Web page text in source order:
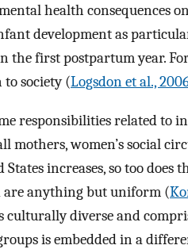
health consequences
development as
the first postpartum year.
society (Logsdon et al.,
responsibilities related to
mothers, women’s social
increases, so too does
are anything but uniform (
culturally diverse and
is embedded in a